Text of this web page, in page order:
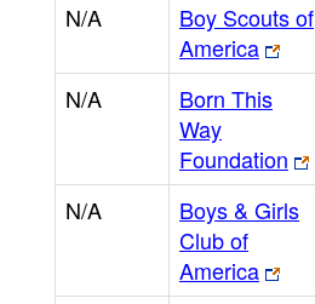
N/A
Boy Scouts of
America
N/A
Born This
Way
Foundation
N/A
Boys & Girls
Club of
America